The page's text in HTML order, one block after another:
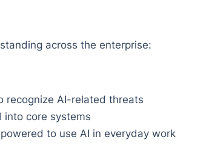
across the enterprise:
recognize AI-related threats
into core systems
to use AI in everyday work